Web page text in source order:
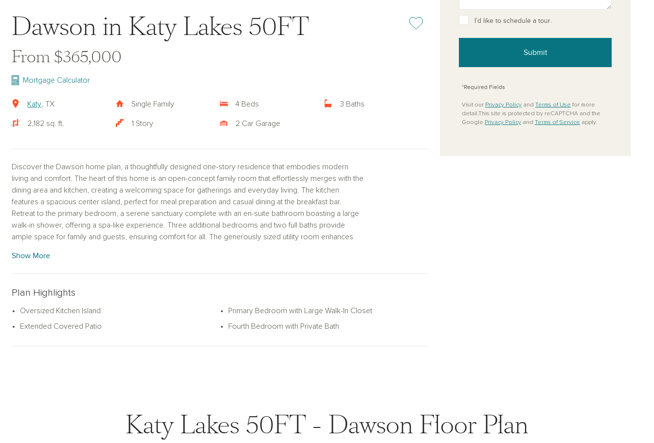
Dawson in Katy Lakes 50FT Add or remove from your favorites
From $365,000
Mortgage Calculator
Katy , TX Single Family 4 Beds 3 Baths
2,182 sq. ft. 1 Story 2 Car Garage
Discover the Dawson home plan, a thoughtfully designed one-story residence that embodies modern
living and comfort. The heart of this home is an open-concept family room that effortlessly merges with the
dining area and kitchen, creating a welcoming space for gatherings and everyday living. The kitchen
features a spacious center island, perfect for meal preparation and casual dining at the breakfast bar.
Retreat to the primary bedroom, a serene sanctuary complete with an en-suite bathroom boasting a large
walk-in shower, offering a spa-like experience. Three additional bedrooms and two full baths provide
ample space for family and guests, ensuring comfort for all. The generously sized utility room enhances
entertaining. Experience effortless living in the Dawson home plan, where every detail is designed for
modern life.
Show More
Plan Highlights
Oversized Kitchen Island
Extended Covered Patio
Primary Bedroom with Large Walk-In Closet
Fourth Bedroom with Private Bath
I’d like to schedule a tour.
Submit
*Required Fields
Visit our Privacy Policy and Terms of Use for more
detail.This site is protected by reCAPTCHA and the
Google Privacy Policy and Terms of Service apply.
Katy Lakes 50FT - Dawson Floor Plan